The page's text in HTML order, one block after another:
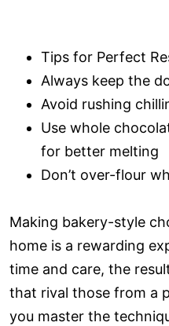
Tips for Perfect
Always keep the
Avoid rushing
Use whole
for better melting
Don’t over-flour
Making bakery-style
home is a rewarding
time and care, the
that rival those from a
you master the